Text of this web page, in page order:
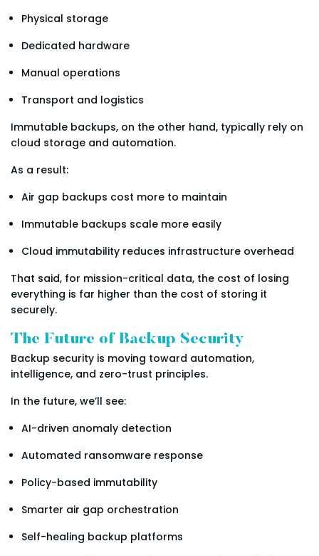
Physical storage
Dedicated hardware
Manual operations
Transport and logistics
Immutable backups, on the other hand, typically rely on
cloud storage and automation.
As a result:
Air gap backups cost more to maintain
Immutable backups scale more easily
Cloud immutability reduces infrastructure overhead
That said, for mission-critical data, the cost of losing
everything is far higher than the cost of storing it
securely.
The Future of Backup Security
Backup security is moving toward automation,
intelligence, and zero-trust principles.
In the future, we’ll see:
AI-driven anomaly detection
Automated ransomware response
Policy-based immutability
Smarter air gap orchestration
Self-healing backup platforms